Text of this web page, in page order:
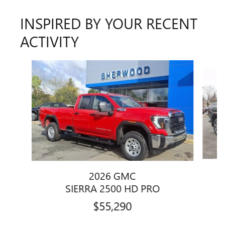
INSPIRED BY YOUR RECENT
ACTIVITY
Slide 1 of 5
2026 GMC
SIERRA 2500 HD PRO
$55,290